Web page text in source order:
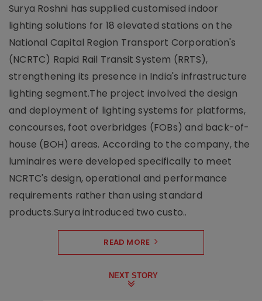
Surya Roshni has supplied customised indoor
lighting solutions for 18 elevated stations on the
National Capital Region Transport Corporation's
(NCRTC) Rapid Rail Transit System (RRTS),
strengthening its presence in India's infrastructure
lighting segment.The project involved the design
and deployment of lighting systems for platforms,
concourses, foot overbridges (FOBs) and back-of-
house (BOH) areas. According to the company, the
luminaires were developed specifically to meet
NCRTC's design, operational and performance
requirements rather than using standard
products.Surya introduced two custo..
READ MORE
NEXT STORY